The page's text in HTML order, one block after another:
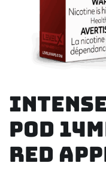
Pod
Red